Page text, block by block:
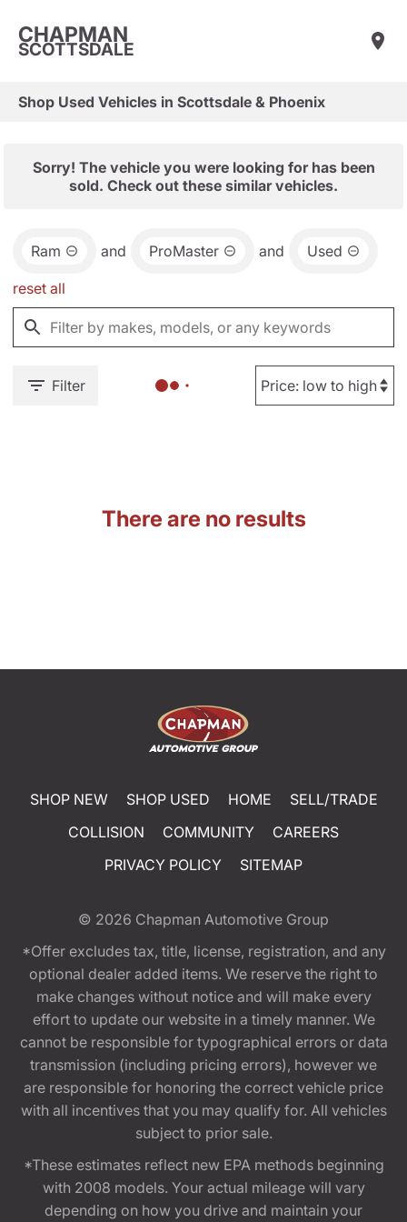
CHAPMAN
SCOTTSDALE
Shop Used Vehicles in Scottsdale & Phoenix
Sorry! The vehicle you were looking for has been
sold. Check out these similar vehicles.
Ram and ProMaster and Used
reset all
Filter
There are no results
SHOP NEW SHOP USED HOME
SELL/TRADE
COLLISION
COMMUNITY
CAREERS
PRIVACY POLICY
SITEMAP
© 2026 Chapman Automotive Group
*Offer excludes tax, title, license, registration, and any
optional dealer added items. We reserve the right to
make changes without notice and will make every
effort to update our website in a timely manner. We
cannot be responsible for typographical errors or data
transmission (including pricing errors), however we
are responsible for honoring the correct vehicle price
with all incentives that you may qualify for. All vehicles
subject to prior sale.
*These estimates reflect new EPA methods beginning
with 2008 models. Your actual mileage will vary
depending on how you drive and maintain your